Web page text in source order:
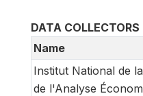
DATA COLLECTORS
Name
Institut National de
de l'Analyse